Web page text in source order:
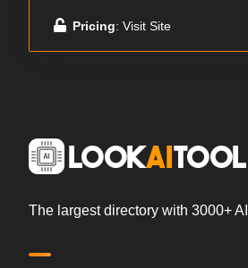
Pricing: Visit Site
The largest directory with 3000+